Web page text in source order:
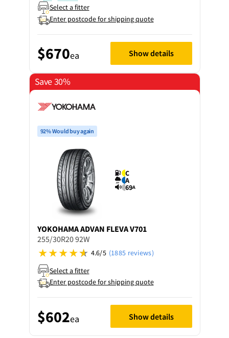
Select a fitter
Enter postcode for shipping quote
$670ea Show details
Save 30%
92% Would buy again
C
A
69A
YOKOHAMAADVAN FLEVA V701
255/30R20 92W
4.6/5 (1885 reviews)
Select a fitter
Enter postcode for shipping quote
$602ea Show details